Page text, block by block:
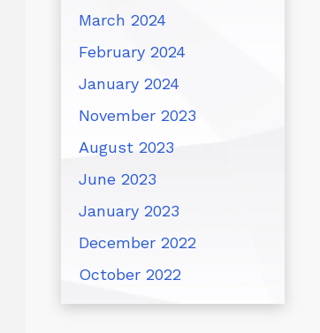
March 2024
February 2024
January 2024
November 2023
August 2023
June 2023
January 2023
December 2022
October 2022